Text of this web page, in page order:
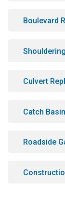
Boulevard
Culvert
Catch
Roadside